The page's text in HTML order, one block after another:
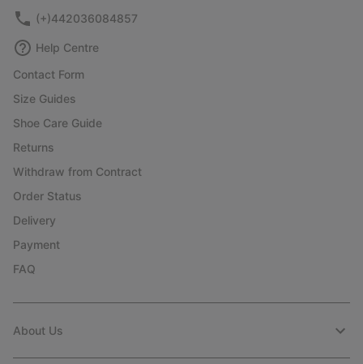
(+)442036084857
Help Centre
Contact Form
Size Guides
Shoe Care Guide
Returns
Withdraw from Contract
Order Status
Delivery
Payment
FAQ
About Us